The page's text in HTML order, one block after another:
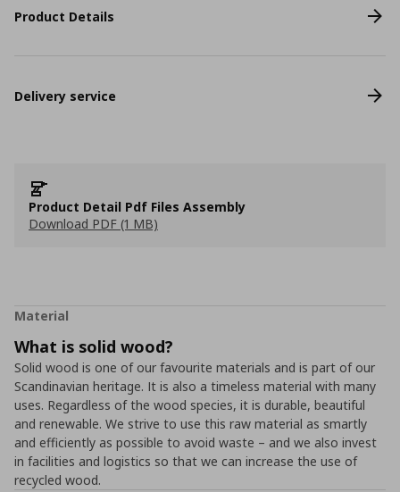
Product Details
Delivery service
Product Detail Pdf Files Assembly
Download PDF (1 MB)
Material
What is solid wood?
Solid wood is one of our favourite materials and is part of our
Scandinavian heritage. It is also a timeless material with many
uses. Regardless of the wood species, it is durable, beautiful
and renewable. We strive to use this raw material as smartly
and efficiently as possible to avoid waste – and we also invest
in facilities and logistics so that we can increase the use of
recycled wood.